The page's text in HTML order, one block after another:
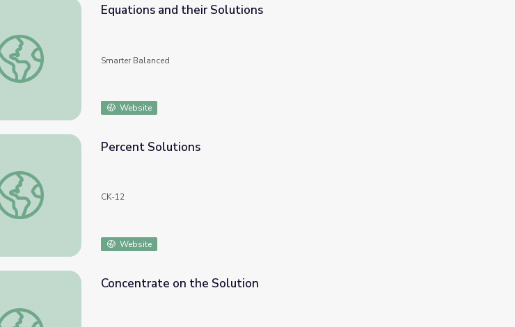
Equations and their Solutions
Equations and their Solutions
Smarter Balanced
Website
Percent Solutions
Percent Solutions
CK-12
Website
Concentrate on the Solution
Concentrate on the Solution